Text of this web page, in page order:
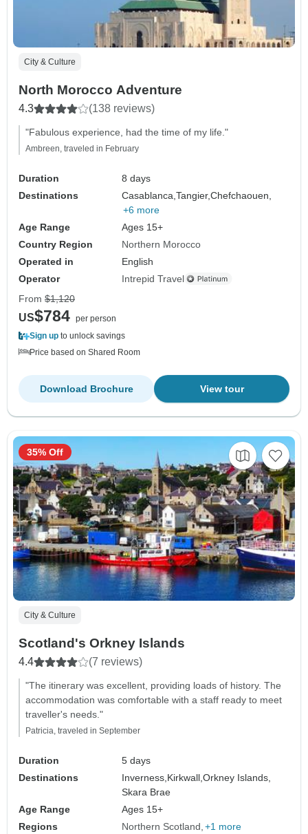
City & Culture
North Morocco Adventure
4.3 (138 reviews)
"Fabulous experience, had the time of my life."
Ambreen, traveled in February
Duration
8 days
Destinations
Casablanca,Tangier,Chefchaouen,
+6 more
Age Range
Ages 15+
Country Region
Northern Morocco
Operated in
English
Operator
Intrepid Travel
From $1,120
US$784 per person
Sign up to unlock savings
Price based on Shared Room
View tour
Download Brochure
City & Culture
Scotland's Orkney Islands
4.4 (7 reviews)
"The itinerary was excellent, providing loads of history. The
accommodation was comfortable with a staff ready to meet
traveller's needs."
Patricia, traveled in September
Duration
5 days
Destinations
Inverness, Kirkwall,Orkney Islands,
Skara Brae
Age Range
Ages 15+
Regions
Northern Scotland +1 more
35% Off